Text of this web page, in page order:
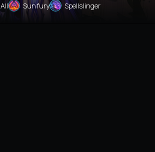
All Sunfury Spellslinger